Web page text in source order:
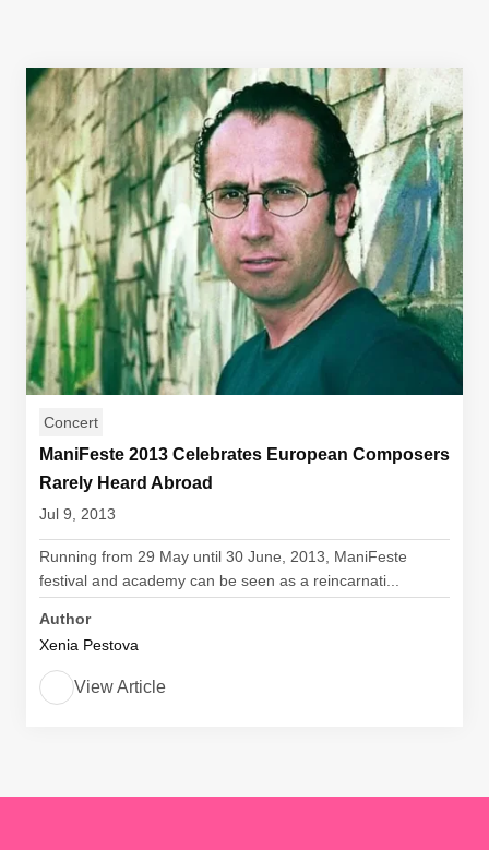
Concert
ManiFeste 2013 Celebrates European Composers
Rarely Heard Abroad
Jul 9, 2013
Running from 29 May until 30 June, 2013, ManiFeste
festival and academy can be seen as a reincarnati...
Author
Xenia Pestova
View Article